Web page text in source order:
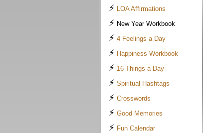
⚡ LOA Affirmations
⚡ New Year Workbook
⚡ 4 Feelings a Day
⚡ Happiness Workbook
⚡ 16 Things a Day
⚡ Spiritual Hashtags
⚡ Crosswords
⚡ Good Memories
⚡ Fun Calendar